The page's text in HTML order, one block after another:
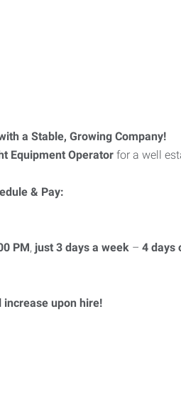
a Stable, Growing Company!
Equipment Operator for a well
& Pay:
PM, just 3 days a week – 4 days
increase upon hire!